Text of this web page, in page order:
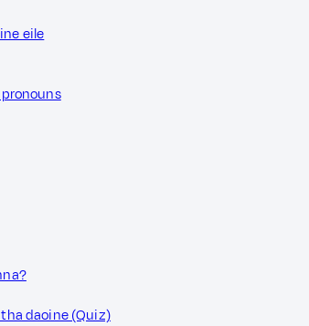
eile
daoine (Quiz)